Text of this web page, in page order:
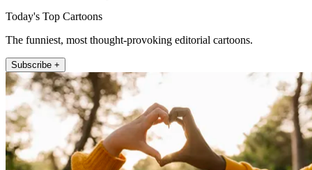
Today's Top Cartoons
The funniest, most thought-provoking editorial cartoons.
Subscribe +